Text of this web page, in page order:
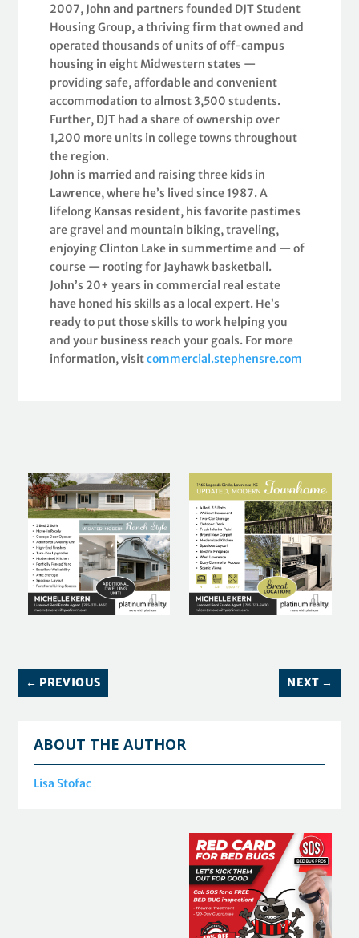
2007, John and partners founded DJT Student
Housing Group, a thriving firm that owned and
operated thousands of units of off-campus
housing in eight Midwestern states —
providing safe, affordable and convenient
accommodation to almost 3,500 students.
Further, DJT had a share of ownership over
1,200 more units in college towns throughout
the region.
John is married and raising three kids in
Lawrence, where he’s lived since 1987. A
lifelong Kansas resident, his favorite pastimes
are gravel and mountain biking, traveling,
enjoying Clinton Lake in summertime and — of
course — rooting for Jayhawk basketball.
John’s 20+ years in commercial real estate
have honed his skills as a local expert. He’s
ready to put those skills to work helping you
and your business reach your goals. For more
information, visitcommercial.stephensre.com
← PREVIOUS NEXT →
ABOUT THE AUTHOR
Lisa Stofac